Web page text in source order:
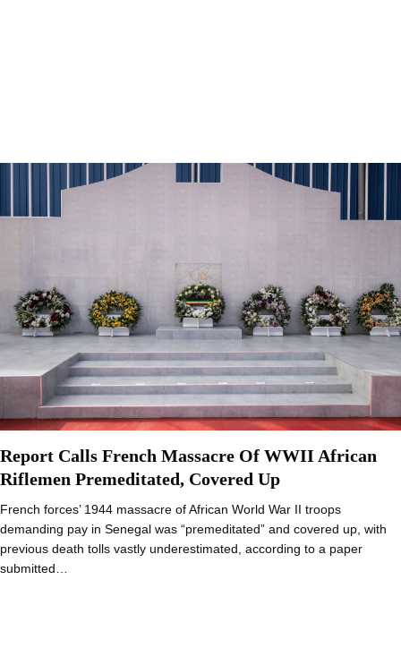
Report Calls French Massacre Of WWII African
Riflemen Premeditated, Covered Up
French forces’ 1944 massacre of African World War II troops
demanding pay in Senegal was “premeditated” and covered up, with
previous death tolls vastly underestimated, according to a paper
submitted…